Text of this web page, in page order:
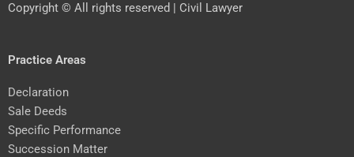
Copyright © All rights reserved | Civil Lawyer
Practice Areas
Declaration
Sale Deeds
Specific Performance
Succession Matter